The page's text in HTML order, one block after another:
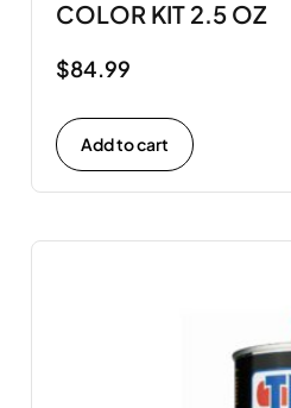
COLOR KIT 2.5 OZ
$84.99
Add to cart